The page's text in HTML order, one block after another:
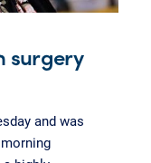
surgery
and was